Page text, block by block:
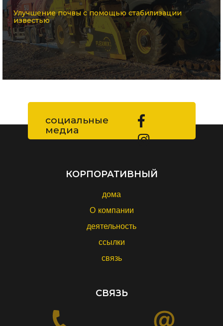
Улучшение почвы с помощью стабилизации
известью
социальные
медиа
КОРПОРАТИВНЫЙ
дома
О компании
деятельность
ссылки
связь
СВЯЗЬ